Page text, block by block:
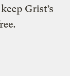
Grist’s